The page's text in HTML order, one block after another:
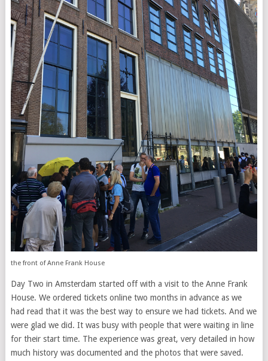
the front of Anne Frank House
Day Two in Amsterdam started off with a visit to the Anne Frank
House. We ordered tickets online two months in advance as we
had read that it was the best way to ensure we had tickets. And we
were glad we did. It was busy with people that were waiting in line
for their start time. The experience was great, very detailed in how
much history was documented and the photos that were saved.